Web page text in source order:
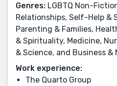
Genres: LGBTQ Non-
Relationships, Self-Help &
Parenting & Families,
& Spirituality, Medicine,
& Science, and Business &
Work experience:
The Quarto Group